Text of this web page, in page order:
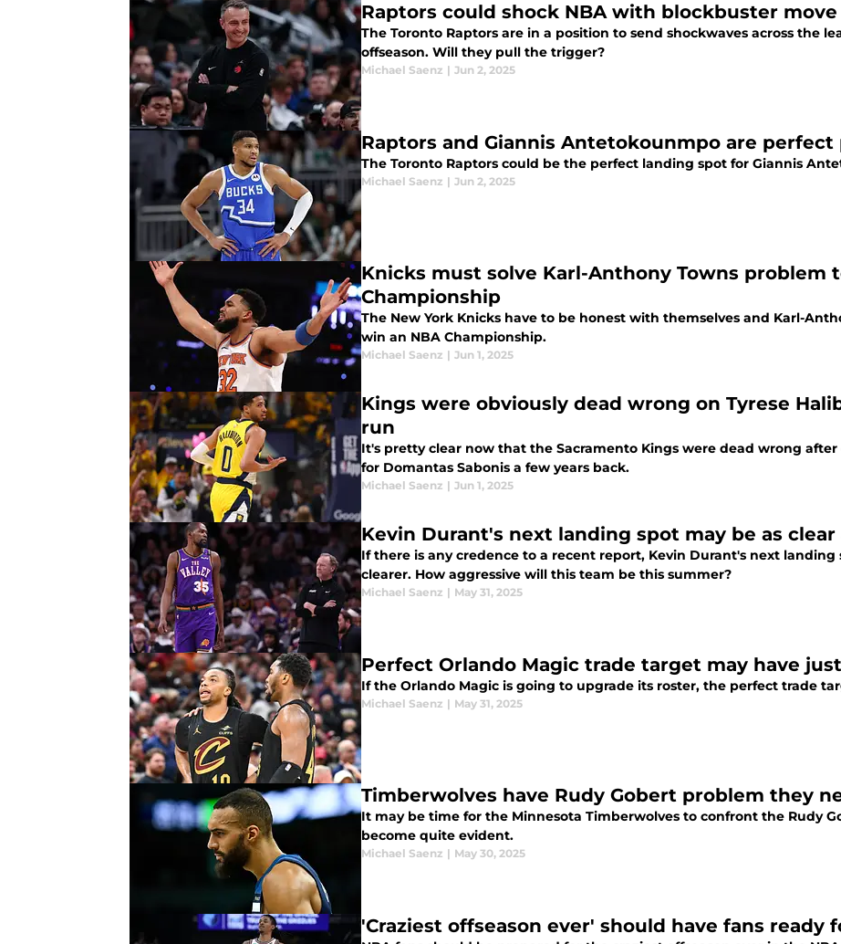
Raptors could shock NBA with blockbuster
The Toronto Raptors are in a position to send shockwaves across the
offseason. Will they pull the trigger?
Michael Saenz | Jun 2, 2025
Raptors and Giannis Antetokounmpo are
The Toronto Raptors could be the perfect landing spot for Giannis
Michael Saenz | Jun 2, 2025
Knicks must solve Karl-Anthony Towns problem
Championship
The New York Knicks have to be honest with themselves and Karl-
win an NBA Championship.
Michael Saenz | Jun 1, 2025
Kings were obviously dead wrong on Tyrese
run
It's pretty clear now that the Sacramento Kings were dead wrong
for Domantas Sabonis a few years back.
Michael Saenz | Jun 1, 2025
Kevin Durant's next landing spot may be as
If there is any credence to a recent report, Kevin Durant's next
clearer. How aggressive will this team be this summer?
Michael Saenz | May 31, 2025
Perfect Orlando Magic trade target may have
If the Orlando Magic is going to upgrade its roster, the perfect trade
Michael Saenz | May 31, 2025
Timberwolves have Rudy Gobert problem they
It may be time for the Minnesota Timberwolves to confront the Rudy
become quite evident.
Michael Saenz | May 30, 2025
'Craziest offseason ever' should have fans ready